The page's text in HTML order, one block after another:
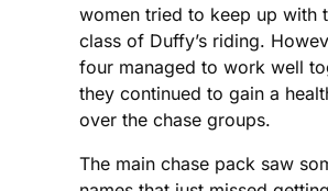
women tried to keep up with
class of Duffy’s riding.
four managed to work well
they continued to gain a
over the chase groups.
The main chase pack saw